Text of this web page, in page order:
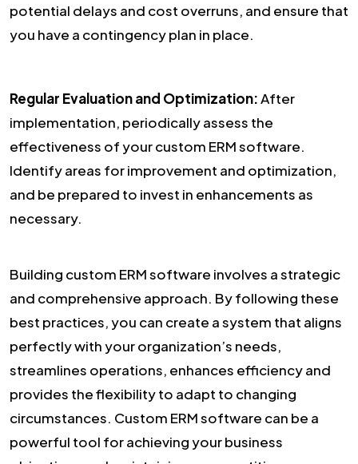
potential delays and cost overruns, and ensure that
you have a contingency plan in place.
Regular Evaluation and Optimization:After
implementation, periodically assess the
effectiveness of your custom ERM software.
Identify areas for improvement and optimization,
and be prepared to invest in enhancements as
necessary.
Building custom ERM software involves a strategic
and comprehensive approach. By following these
best practices, you can create a system that aligns
perfectly with your organization’s needs,
streamlines operations, enhances efficiency and
provides the flexibility to adapt to changing
circumstances. Custom ERM software can be a
powerful tool for achieving your business